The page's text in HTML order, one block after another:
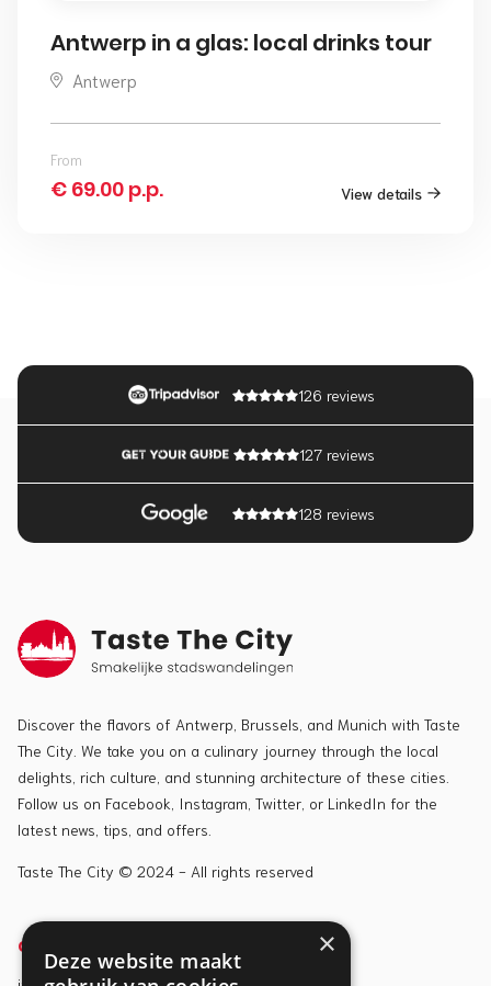
Antwerp in a glas: local drinks tour
Antwerp
From
€ 69.00 p.p. View details
126 reviews
127 reviews
128 reviews
Discover the flavors of Antwerp, Brussels, and Munich with Taste
The City. We take you on a culinary journey through the local
delights, rich culture, and stunning architecture of these cities.
Follow us on Facebook, Instagram, Twitter, or LinkedIn for the
latest news, tips, and offers.
Taste The City © 2024 - All rights reserved
CONTACT ×
Deze website maakt